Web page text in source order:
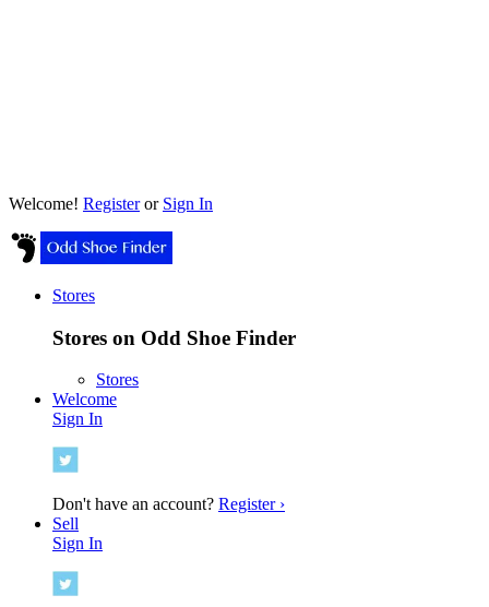
Welcome! Registeror Sign In
Stores
Stores on Odd Shoe Finder
Stores
Welcome
Sign In
Don't have an account? Register ›
Sell
Sign In